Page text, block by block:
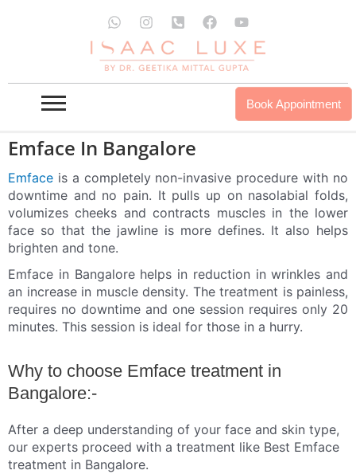
W
h
t
s
a
I
n
s
t
a
g
P
h
n
e
-
a
r
e
a
l
t
F
a
c
e
b
o
Y
o
u
t
u
b
eBook Appointment
Emface In Bangalore
Emface is a completely non-invasive procedure with no
downtime and no pain. It pulls up on nasolabial folds,
volumizes cheeks and contracts muscles in the lower
face so that the jawline is more defines. It also helps
brighten and tone.
Emface in Bangalore helps in reduction in wrinkles and
an increase in muscle density. The treatment is painless,
requires no downtime and one session requires only 20
minutes. This session is ideal for those in a hurry.
Why to choose Emface treatment in
Bangalore:-
After a deep understanding of your face and skin type,
our experts proceed with a treatment like Best Emface
treatment in Bangalore.